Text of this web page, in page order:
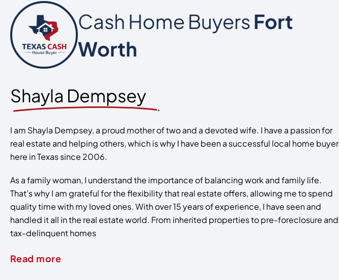
Cash Home BuyersFort
Worth
Shayla Dempsey
I am Shayla Dempsey, a proud mother of two and a devoted wife. I have a passion for
real estate and helping others, which is why I have been a successful local home buyer
here in Texas since 2006.
As a family woman, I understand the importance of balancing work and family life.
That’s why I am grateful for the flexibility that real estate offers, allowing me to spend
quality time with my loved ones. With over 15 years of experience, I have seen and
handled it all in the real estate world. From inherited properties to pre-foreclosure and
tax-delinquent homes
Read more